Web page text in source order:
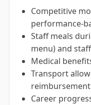
Competitive
performance-
Staff meals
menu) and
Medical
Transport
reimbursement
Career